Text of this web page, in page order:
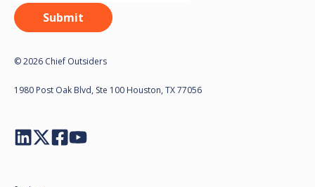
© 2026 Chief Outsiders
1980 Post Oak Blvd, Ste 100 Houston, TX 77056